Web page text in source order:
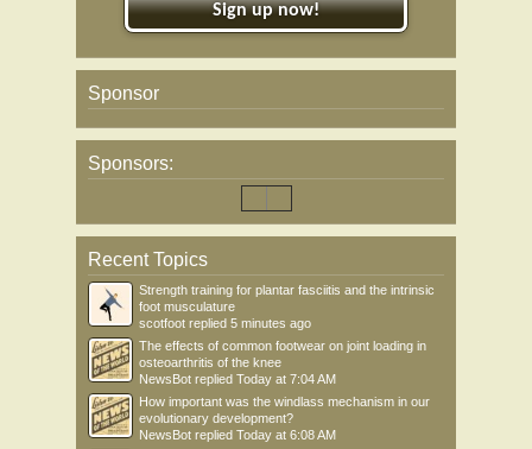
Sign up now!
Sponsor
Sponsors:
Recent Topics
Strength training for plantar fasciitis and the intrinsic
foot musculature
scotfoot replied 5 minutes ago
The effects of common footwear on joint loading in
osteoarthritis of the knee
NewsBot replied Today at 7:04 AM
How important was the windlass mechanism in our
evolutionary development?
NewsBot replied Today at 6:08 AM